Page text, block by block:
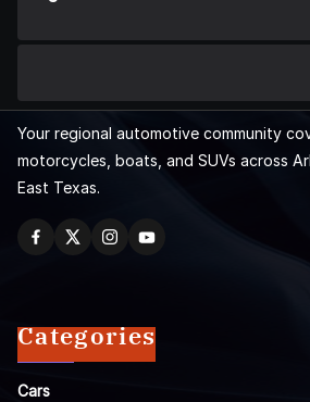
Your regional automotive community
motorcycles, boats, and SUVs across
East Texas.
Categories
Cars